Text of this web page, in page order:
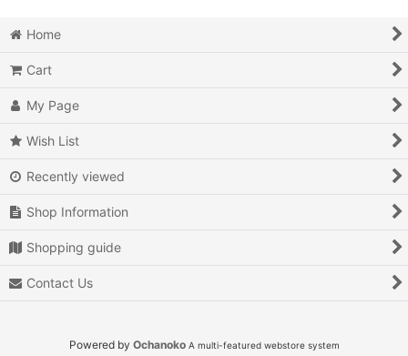
Air Combat
Arcade
Battle
Beat 'em up
Billiards
Home
Cart
My Page
Wish List
Recently viewed
Shop Information
Shopping guide
Contact Us
Powered by Ochanoko A multi-featured webstore system